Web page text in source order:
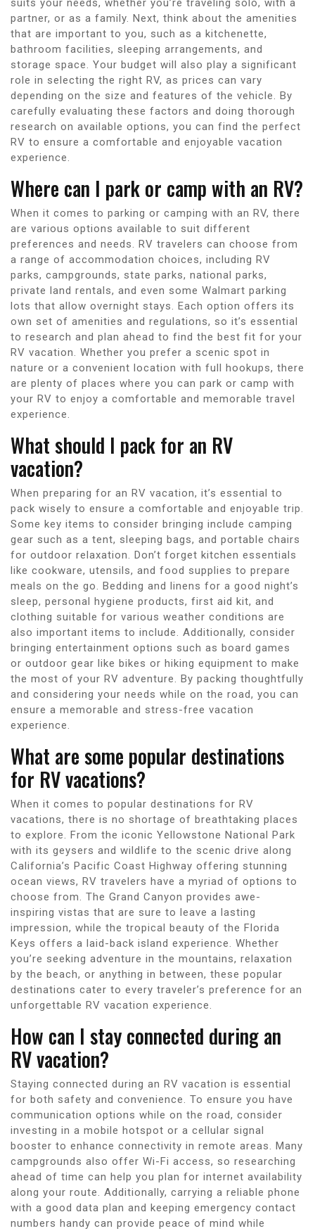
partner, or as a family. Next, think about the amenities
that are important to you, such as a kitchenette,
bathroom facilities, sleeping arrangements, and
storage space. Your budget will also play a significant
role in selecting the right RV, as prices can vary
depending on the size and features of the vehicle. By
carefully evaluating these factors and doing thorough
research on available options, you can find the perfect
RV to ensure a comfortable and enjoyable vacation
experience.
Where can I park or camp with an RV?
When it comes to parking or camping with an RV, there
are various options available to suit different
preferences and needs. RV travelers can choose from
a range of accommodation choices, including RV
parks, campgrounds, state parks, national parks,
private land rentals, and even some Walmart parking
lots that allow overnight stays. Each option offers its
own set of amenities and regulations, so it’s essential
to research and plan ahead to find the best fit for your
RV vacation. Whether you prefer a scenic spot in
nature or a convenient location with full hookups, there
are plenty of places where you can park or camp with
your RV to enjoy a comfortable and memorable travel
experience.
What should I pack for an RV
vacation?
When preparing for an RV vacation, it’s essential to
pack wisely to ensure a comfortable and enjoyable trip.
Some key items to consider bringing include camping
gear such as a tent, sleeping bags, and portable chairs
for outdoor relaxation. Don’t forget kitchen essentials
like cookware, utensils, and food supplies to prepare
meals on the go. Bedding and linens for a good night’s
sleep, personal hygiene products, first aid kit, and
clothing suitable for various weather conditions are
also important items to include. Additionally, consider
bringing entertainment options such as board games
or outdoor gear like bikes or hiking equipment to make
the most of your RV adventure. By packing thoughtfully
and considering your needs while on the road, you can
ensure a memorable and stress-free vacation
experience.
What are some popular destinations
for RV vacations?
When it comes to popular destinations for RV
vacations, there is no shortage of breathtaking places
to explore. From the iconic Yellowstone National Park
with its geysers and wildlife to the scenic drive along
California’s Pacific Coast Highway offering stunning
ocean views, RV travelers have a myriad of options to
choose from. The Grand Canyon provides awe-
inspiring vistas that are sure to leave a lasting
impression, while the tropical beauty of the Florida
Keys offers a laid-back island experience. Whether
you’re seeking adventure in the mountains, relaxation
by the beach, or anything in between, these popular
destinations cater to every traveler’s preference for an
unforgettable RV vacation experience.
How can I stay connected during an
RV vacation?
Staying connected during an RV vacation is essential
for both safety and convenience. To ensure you have
communication options while on the road, consider
investing in a mobile hotspot or a cellular signal
booster to enhance connectivity in remote areas. Many
campgrounds also offer Wi-Fi access, so researching
ahead of time can help you plan for internet availability
along your route. Additionally, carrying a reliable phone
with a good data plan and keeping emergency contact
numbers handy can provide peace of mind while